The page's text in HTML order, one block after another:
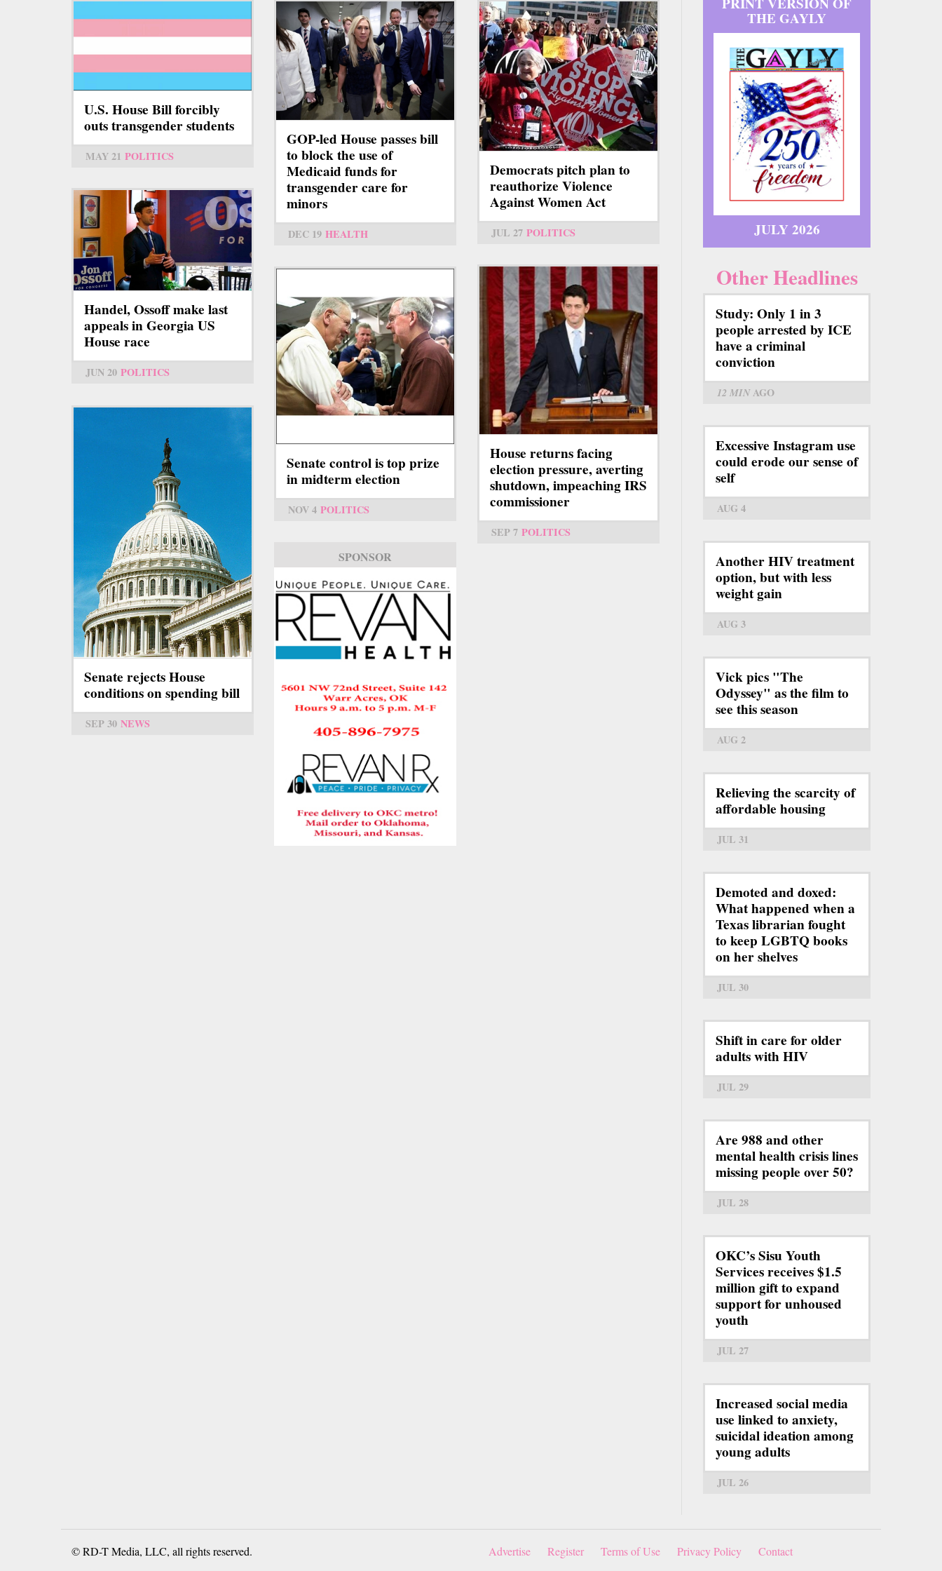
U.S. House Bill forcibly
outs transgender students
MAY 21 POLITICS
GOP-led House passes bill
to block the use of
Medicaid funds for
transgender care for
minors
DEC 19 HEALTH
Democrats pitch plan to
reauthorize Violence
Against Women Act
JUL 27 POLITICS
Handel, Ossoff make last
appeals in Georgia US
House race
JUN 20 POLITICS
House returns facing
election pressure, averting
shutdown, impeaching IRS
commissioner
SEP 7 POLITICS
Senate control is top prize
in midterm election
NOV 4 POLITICS
SPONSOR
Senate rejects House
conditions on spending bill
SEP 30 NEWS
THE GAYLY
JULY 2026
Other Headlines
Study: Only 1 in 3
people arrested by ICE
have a criminal
conviction
12 MINAGO
Excessive Instagram use
could erode our sense of
self
AUG 4
Another HIV treatment
option, but with less
weight gain
AUG 3
Vick pics "The
Odyssey" as the film to
see this season
AUG 2
Relieving the scarcity of
affordable housing
JUL 31
Demoted and doxed:
What happened when a
Texas librarian fought
to keep LGBTQ books
on her shelves
JUL 30
Shift in care for older
adults with HIV
JUL 29
Are 988 and other
mental health crisis lines
missing people over 50?
JUL 28
OKC’s Sisu Youth
Services receives $1.5
million gift to expand
support for unhoused
youth
JUL 27
Increased social media
use linked to anxiety,
suicidal ideation among
young adults
JUL 26
© RD-T Media, LLC, all rights reserved. Advertise Register Terms of Use Privacy Policy Contact